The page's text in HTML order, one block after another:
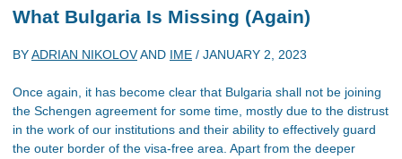
What Bulgaria Is Missing (Again)
BYADRIAN NIKOLOVAND IME / JANUARY 2, 2023
Once again, it has become clear that Bulgaria shall not be joining
the Schengen agreement for some time, mostly due to the distrust
in the work of our institutions and their ability to effectively guard
the outer border of the visa-free area. Apart from the deeper